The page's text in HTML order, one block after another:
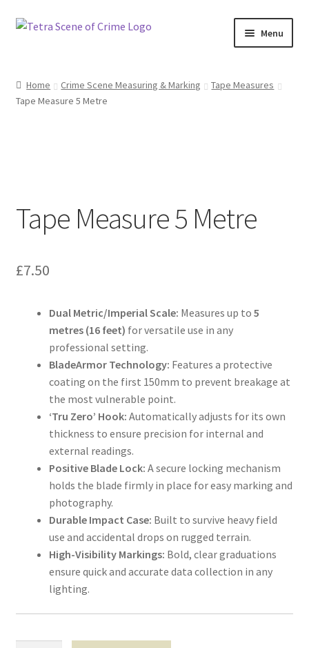
Skip
Skip
Menu
About us
Contact Us
Home Crime Scene Measuring & Marking
Tape Measures
Tape Measure 5 Metre
Tape Measure 5 Metre
£7.50
Dual Metric/Imperial Scale: Measures up to 5
metres (16 feet) for versatile use in any
professional setting.
BladeArmor Technology: Features a protective
coating on the first 150mm to prevent breakage at
the most vulnerable point.
‘Tru Zero’ Hook: Automatically adjusts for its own
thickness to ensure precision for internal and
external readings.
Positive Blade Lock: A secure locking mechanism
holds the blade firmly in place for easy marking and
photography.
Durable Impact Case: Built to survive heavy field
use and accidental drops on rugged terrain.
High-Visibility Markings: Bold, clear graduations
ensure quick and accurate data collection in any
lighting.